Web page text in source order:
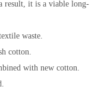
result, it is a viable long-
waste.
cotton.
with new cotton.